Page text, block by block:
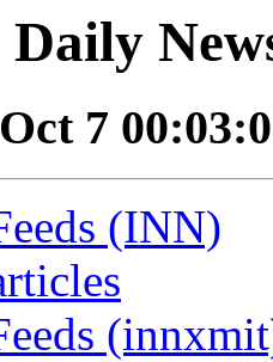
Daily
Oct 7
(INN)